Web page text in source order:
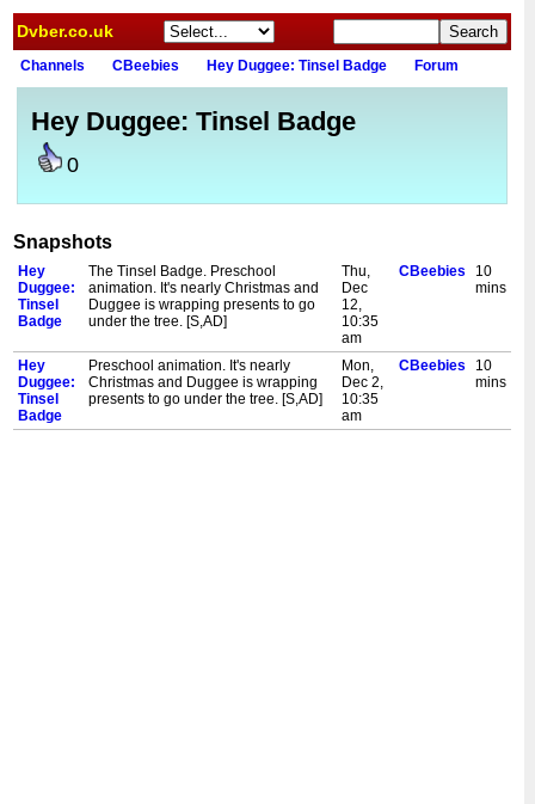
Dvber.co.uk
Channels CBeebies Hey Duggee: Tinsel Badge Forum
Hey Duggee: Tinsel Badge
0
Snapshots
Hey
Duggee:
Tinsel
Badge
The Tinsel Badge. Preschool
animation. It's nearly Christmas and
Duggee is wrapping presents to go
under the tree. [S,AD]
Thu,
Dec
12,
10:35
am
CBeebies
10
mins
Hey
Duggee:
Tinsel
Badge
Preschool animation. It's nearly
Christmas and Duggee is wrapping
presents to go under the tree. [S,AD]
Mon,
Dec 2,
10:35
am
CBeebies
10
mins